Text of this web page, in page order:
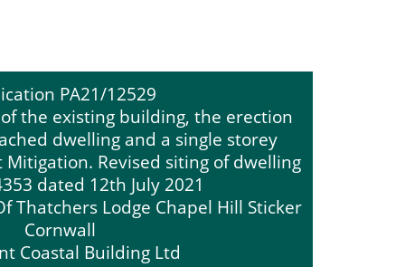
PA21/12529
the existing building, the erection
dwelling and a single storey
Revised siting of dwelling
dated 12th July 2021
Thatchers Lodge Chapel Hill Sticker
Cornwall
Coastal Building Ltd